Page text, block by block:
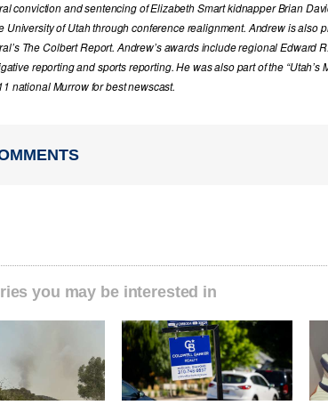
conviction and sentencing of Elizabeth Smart kidnapper Brian
University of Utah through conference realignment. Andrew is also
The Colbert Report. Andrew’s awards include regional Edward
reporting and sports reporting. He was also part of the “Utah’s
national Murrow for best newscast.
you may be interested in